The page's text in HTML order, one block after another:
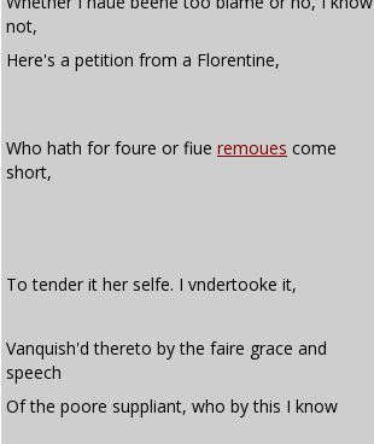
not,
Here's a petition from a Florentine,
Who hath for foure or fiue remoues come
short,
To tender it her selfe. I vndertooke it,
Vanquish'd thereto by the faire grace and
speech
Of the poore suppliant, who by this I know